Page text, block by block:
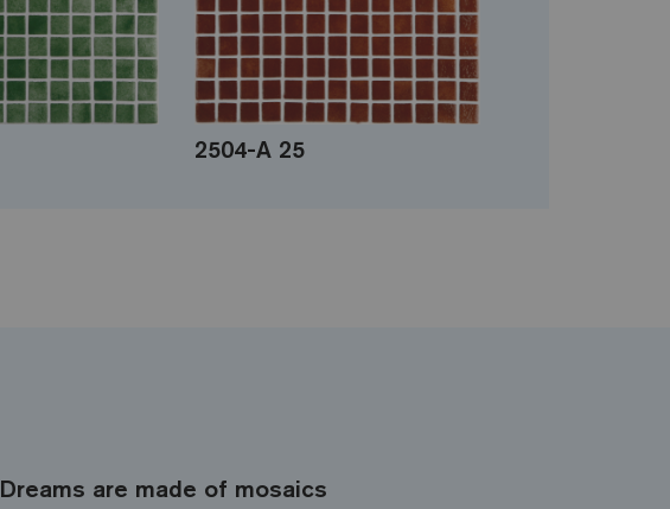
2504-A 25
Dreams are made of mosaics